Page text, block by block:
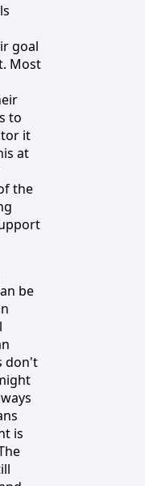
goal
Most
to
it
at
the
be
don't
is